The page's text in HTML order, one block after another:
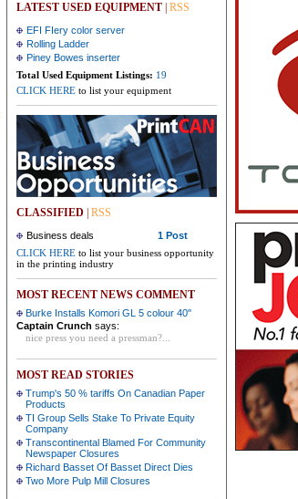
LATEST USED EQUIPMENT RSS
EFI FIery color server
Rolling Ladder
Piney Bowes inserter
Total Used Equipment Listings: 19
CLICK HERE to list your equipment
CLASSIFIED RSS
Business deals
1 Post
CLICK HERE to list your business opportunity
in the printing industry
MOST RECENT NEWS COMMENT
Burke Installs Komori GL 5 colour 40"
Captain Crunch says:
nice press you need a pressman?...
MOST READ STORIES
Trump's 50 % tariffs On Canadian Paper
Products
TI Group Sells Stake To Private Equity
Company
Transcontinental Blamed For Community
Newspaper Closures
Richard Basset Of Basset Direct Dies
Two More Pulp Mill Closures